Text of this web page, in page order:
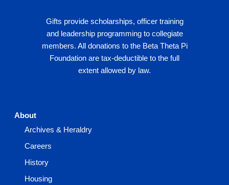
Gifts provide scholarships, officer training
and leadership programming to collegiate
members. All donations to the Beta Theta Pi
Foundation are tax-deductible to the full
extent allowed by law.
About
Archives & Heraldry
Careers
History
Housing